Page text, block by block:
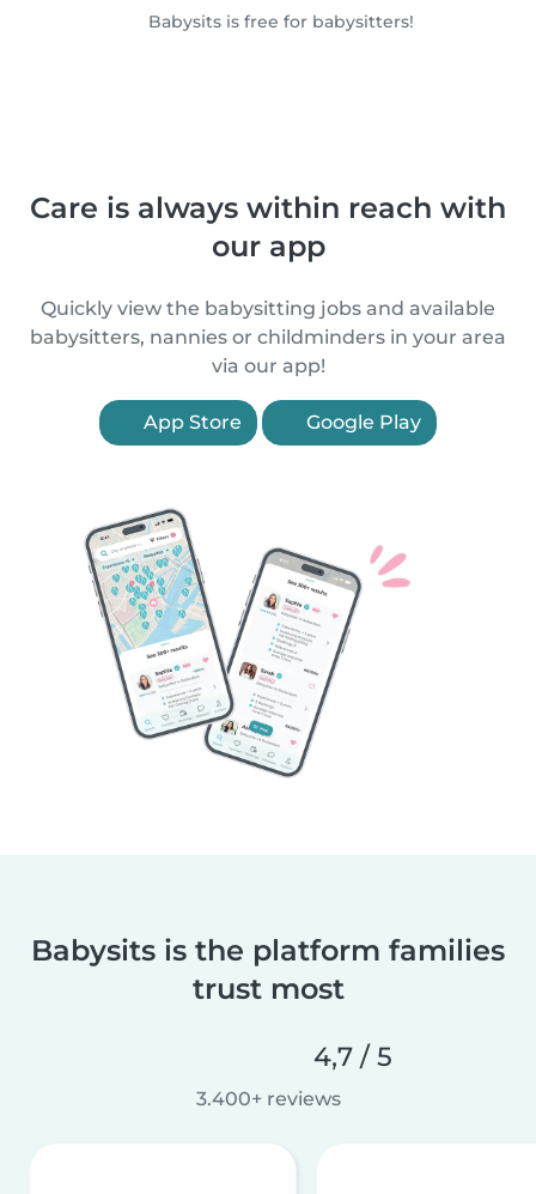
Babysits is free for babysitters!
Care is always within reach with
our app
Quickly view the babysitting jobs and available
babysitters, nannies or childminders in your area
via our app!
App Store Google Play
Babysits is the platform families
trust most
4,7 / 5
3.400+ reviews